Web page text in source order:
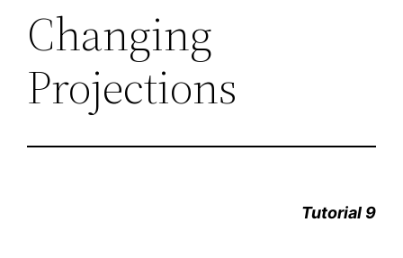
Changing
Projections
Tutorial 9